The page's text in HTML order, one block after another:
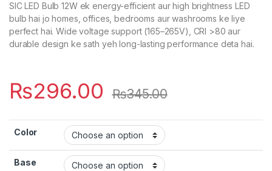
SIC LED Bulb 12W ek energy-efficient aur high brightness LED
bulb hai jo homes, offices, bedrooms aur washrooms ke liye
perfect hai. Wide voltage support (165–265V), CRI >80 aur
durable design ke sath yeh long-lasting performance deta hai.
₨296.00 ₨345.00
Color
Base